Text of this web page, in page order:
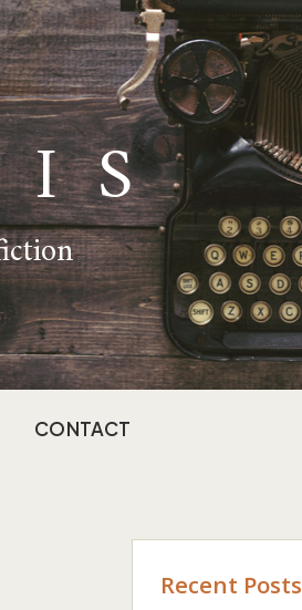
CONTACT
Recent Posts